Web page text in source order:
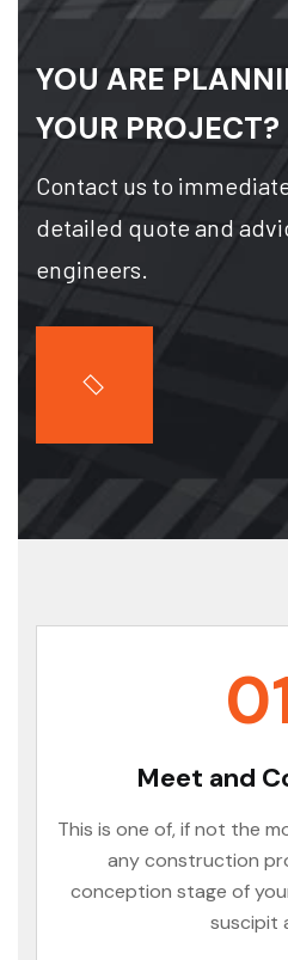
YOU ARE
YOUR PROJECT?
Contact us to
detailed quote and
engineers.
Meet and
This is one of, if not the
any construction
conception stage of
suscipit